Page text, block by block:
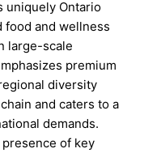
uniquely Ontario
food and wellness
large-scale
premium
diversity
and caters to a
demands.
of key